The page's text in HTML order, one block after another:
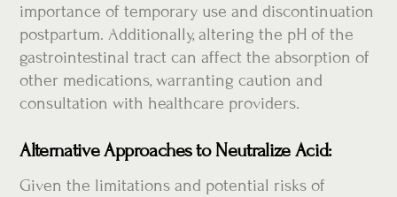
importance of temporary use and discontinuation
postpartum. Additionally, altering the pH of the
gastrointestinal tract can affect the absorption of
other medications, warranting caution and
consultation with healthcare providers.
Alternative Approaches to Neutralize Acid:
Given the limitations and potential risks of